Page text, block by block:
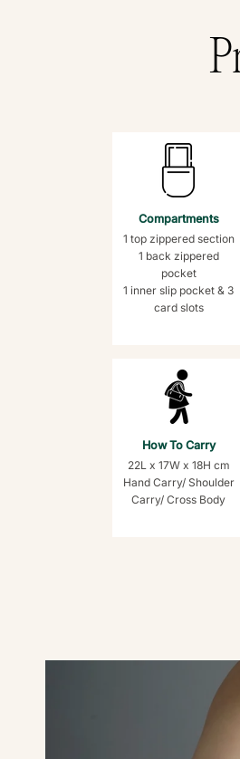
Compartments
1 top zippered section
1 back zippered
pocket
1 inner slip pocket & 3
card slots
How To Carry
22L x 17W x 18H cm
Hand Carry/ Shoulder
Carry/ Cross Body